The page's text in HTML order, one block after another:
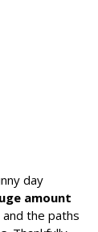
day
amount
and the paths